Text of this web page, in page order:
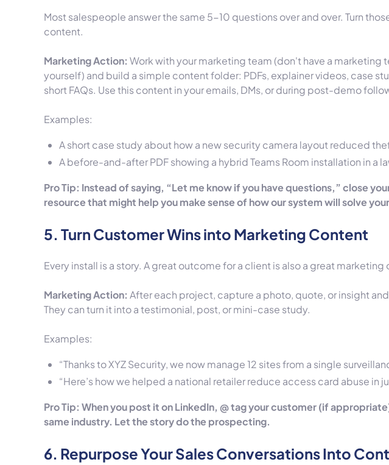
Most salespeople answer the same 5-10 questions over and over. Turn
content.
Marketing Action: Work with your marketing team (don't have a marketing
yourself) and build a simple content folder: PDFs, explainer videos, case
short FAQs. Use this content in your emails, DMs, or during post-demo
Examples:
A short case study about how a new security camera layout reduced
A before-and-after PDF showing a hybrid Teams Room installation in a
Pro Tip: Instead of saying, “Let me know if you have questions,” close
resource that might help you make sense of how our system will solve
5. Turn Customer Wins into Marketing Content
Every install is a story. A great outcome for a client is also a great
Marketing Action: After each project, capture a photo, quote, or insight
They can turn it into a testimonial, post, or mini-case study.
Examples:
“Thanks to XYZ Security, we now manage 12 sites from a single
“Here’s how we helped a national retailer reduce access card abuse in
Pro Tip: When you post it on LinkedIn, @ tag your customer (if
same industry. Let the story do the prospecting.
6. Repurpose Your Sales Conversations Into